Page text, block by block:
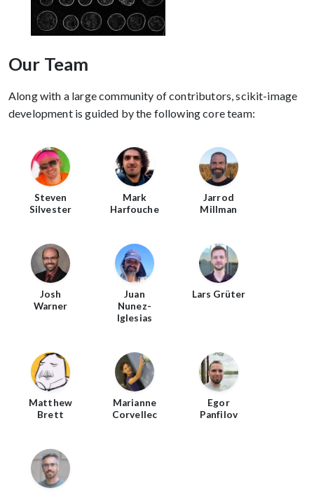
Our Team
Along with a large community of contributors, scikit-image
development is guided by the following core team:
Steven
Silvester
Mark
Harfouche
Jarrod
Millman
Josh
Warner
Juan
Nunez-
Iglesias
Lars Grüter
Matthew
Brett
Marianne
Corvellec
Egor
Panfilov